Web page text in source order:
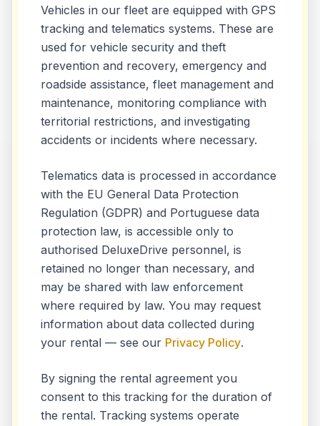
Vehicles in our fleet are equipped with GPS
tracking and telematics systems. These are
used for vehicle security and theft
prevention and recovery, emergency and
roadside assistance, fleet management and
maintenance, monitoring compliance with
territorial restrictions, and investigating
accidents or incidents where necessary.
Telematics data is processed in accordance
with the EU General Data Protection
Regulation (GDPR) and Portuguese data
protection law, is accessible only to
authorised DeluxeDrive personnel, is
retained no longer than necessary, and
may be shared with law enforcement
where required by law. You may request
information about data collected during
your rental — see our Privacy Policy.
By signing the rental agreement you
consent to this tracking for the duration of
the rental. Tracking systems operate